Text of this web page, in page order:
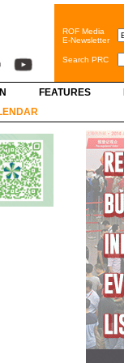
ROF Media
E-Newsletter
Search PRC
FEATURES